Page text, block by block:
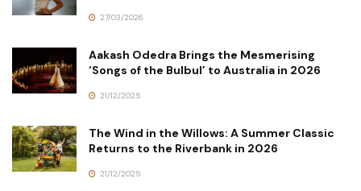
27/03/2026
Aakash Odedra Brings the Mesmerising
‘Songs of the Bulbul’ to Australia in 2026
21/12/2025
The Wind in the Willows: A Summer Classic
Returns to the Riverbank in 2026
21/12/2025